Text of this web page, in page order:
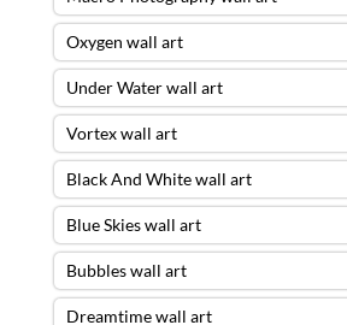
Oxygen wall art
Under Water wall art
Vortex wall art
Black And White wall art
Blue Skies wall art
Bubbles wall art
Dreamtime wall art